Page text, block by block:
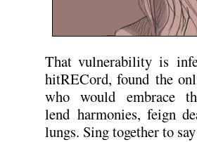
That vulnerability is
hitRECord, found the
who would embrace
lend harmonies, feign
lungs. Sing together to